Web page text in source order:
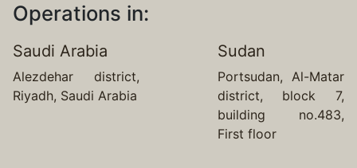
Operations in:
Saudi Arabia
Alezdehar district,
Riyadh, Saudi Arabia
Sudan
Portsudan, Al-Matar
district, block 7,
building no.483,
First floor